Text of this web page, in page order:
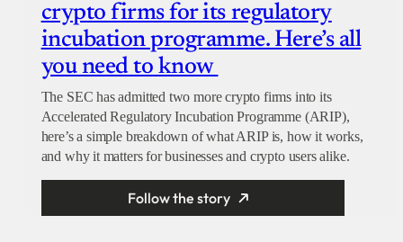
crypto firms for its regulatory
incubation programme. Here’s all
you need to know
The SEC has admitted two more crypto firms into its
Accelerated Regulatory Incubation Programme (ARIP),
here’s a simple breakdown of what ARIP is, how it works,
and why it matters for businesses and crypto users alike.
Follow the story